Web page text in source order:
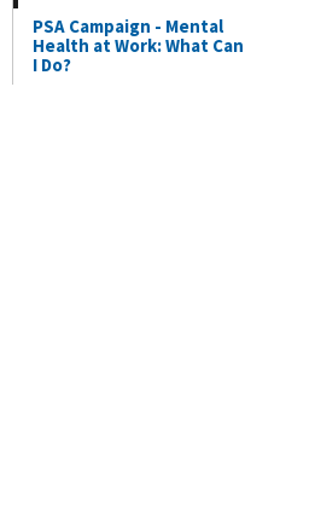
PSA Campaign - Mental
Health at Work: What Can
I Do?